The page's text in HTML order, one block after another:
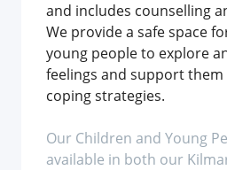
and includes counselling
We provide a safe space
young people to explore
feelings and support
coping strategies.
Our Children and Young
available in both our